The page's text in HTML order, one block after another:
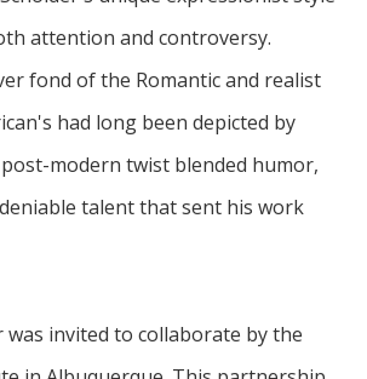
attention and controversy.
fond of the Romantic and realist
had long been depicted by
modern twist blended humor,
talent that sent his work
was invited to collaborate by the